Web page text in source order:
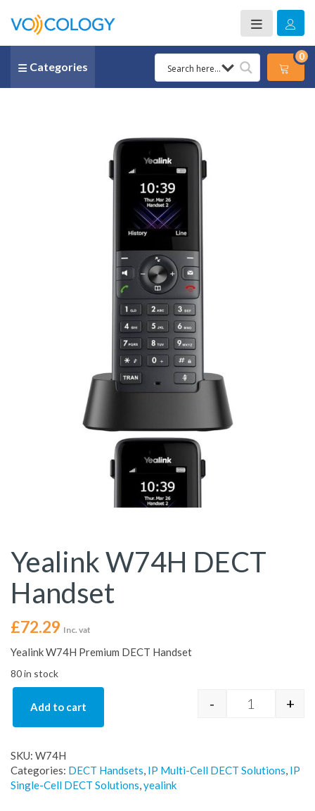
Categories
0
Yealink W74H DECT
Handset
£72.29 Inc. vat
Yealink W74H Premium DECT Handset
80 in stock
Yealink
- +
Add to cart
SKU: W74H
Categories: DECT Handsets, IP Multi-Cell DECT Solutions, IP
Single-Cell DECT Solutions,yealink